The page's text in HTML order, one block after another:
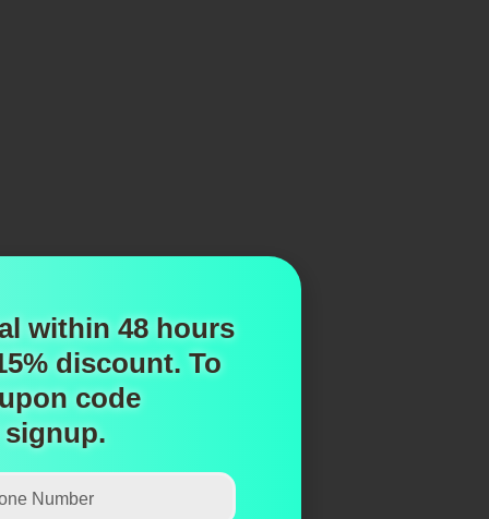
within 48 hours
discount. To
code